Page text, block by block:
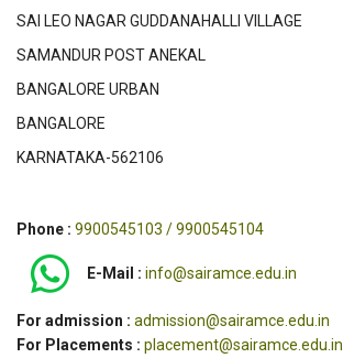
SAI LEO NAGAR GUDDANAHALLI VILLAGE
SAMANDUR POST ANEKAL
BANGALORE URBAN
BANGALORE
KARNATAKA-562106
Phone : 9900545103 / 9900545104
E-Mail : info@sairamce.edu.in
For admission : admission@sairamce.edu.in
For Placements : placement@sairamce.edu.in